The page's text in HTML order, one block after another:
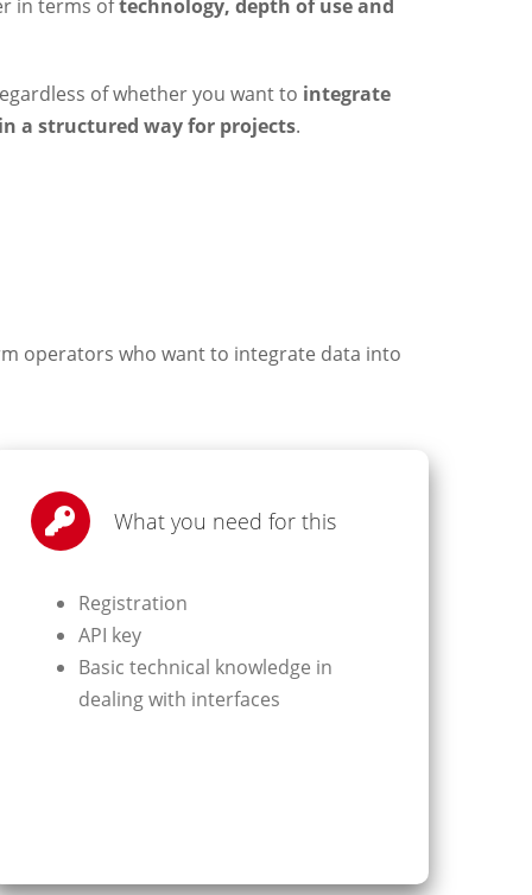
in terms oftechnology, depth of use and
of whether you want to integrate
a structured way for projects.
operators who want to integrate data into
What you need for this
Registration
API key
Basic technical knowledge in
dealing with interfaces